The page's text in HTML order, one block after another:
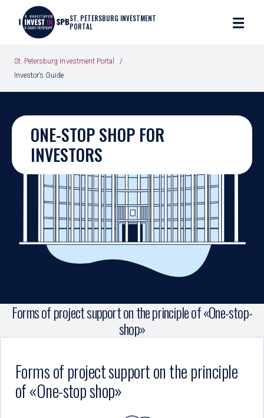
ST. PETERSBURG INVESTMENT
PORTAL
St. Petersburg Investment Portal
Investor’s Guide
ONE-STOP SHOP FOR
INVESTORS
Forms of project support on the principle of «One-stop-
shop»
Forms of project support on the principle
of «One-stop shop»